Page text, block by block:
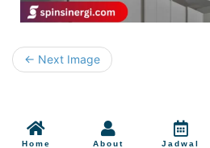
← Next Image
Home About Jadwal